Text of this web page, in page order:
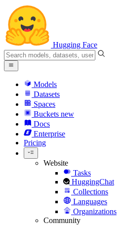
Hugging Face
Models
Datasets
Spaces
Buckets new
Docs
Enterprise
Pricing
Website
Tasks
HuggingChat
Collections
Languages
Organizations
Community